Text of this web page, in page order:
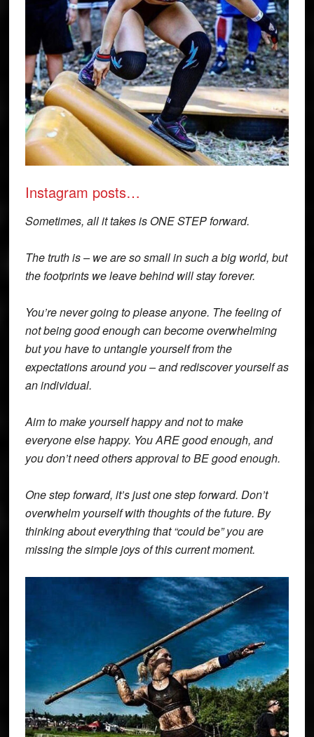
Instagram posts…
Sometimes, all it takes is ONE STEP forward.
The truth is – we are so small in such a big world, but
the footprints we leave behind will stay forever.
You’re never going to please anyone. The feeling of
not being good enough can become overwhelming
but you have to untangle yourself from the
expectations around you – and rediscover yourself as
an individual.
Aim to make yourself happy and not to make
everyone else happy. You ARE good enough, and
you don’t need others approval to BE good enough.
One step forward, it’s just one step forward. Don’t
overwhelm yourself with thoughts of the future. By
thinking about everything that “could be” you are
missing the simple joys of this current moment.